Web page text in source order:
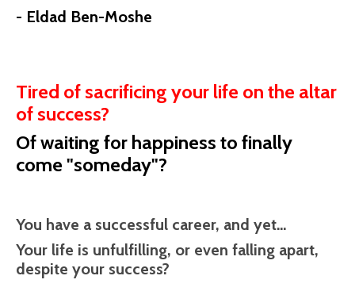
- Eldad Ben-Moshe
Tired of sacrificing your life on the altar
of success?
Of waiting for happiness to finally
come "someday"?
You have a successful career, and yet...
Your life is unfulfilling, or even falling apart,
despite your success?